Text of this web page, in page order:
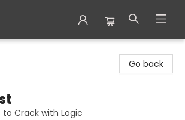
Go back
Crack with Logic